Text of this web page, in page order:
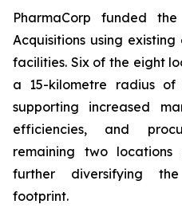
PharmaCorp funded
Acquisitions using
facilities. Six of the eight
a 15-kilometre radius
supporting increased
efficiencies, and
remaining two locations
further diversifying the
footprint.